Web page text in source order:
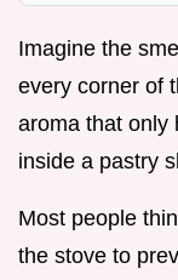
Imagine the
every corner of
aroma that only
inside a pastry
Most people
the stove to